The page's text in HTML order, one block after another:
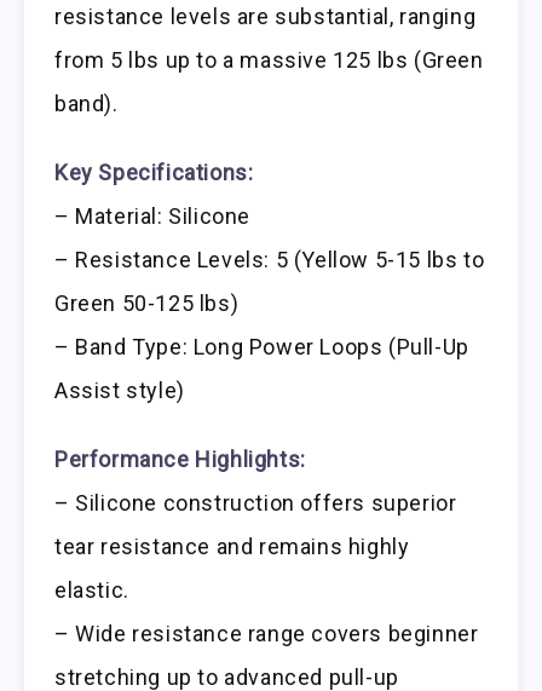
resistance levels are substantial, ranging
from 5 lbs up to a massive 125 lbs (Green
band).
Key Specifications:
– Material: Silicone
– Resistance Levels: 5 (Yellow 5-15 lbs to
Green 50-125 lbs)
– Band Type: Long Power Loops (Pull-Up
Assist style)
Performance Highlights:
– Silicone construction offers superior
tear resistance and remains highly
elastic.
– Wide resistance range covers beginner
stretching up to advanced pull-up